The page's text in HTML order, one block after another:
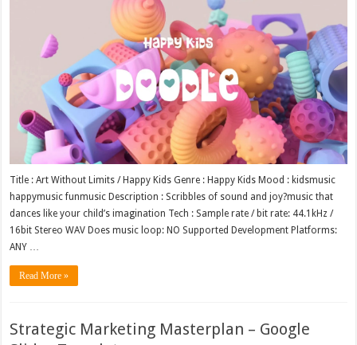
Title : Art Without Limits / Happy Kids Genre : Happy Kids Mood : kidsmusic
happymusic funmusic Description : Scribbles of sound and joy?music that
dances like your child’s imagination Tech : Sample rate / bit rate: 44.1kHz /
16bit Stereo WAV Does music loop: NO Supported Development Platforms:
ANY …
Read More »
Strategic Marketing Masterplan – Google